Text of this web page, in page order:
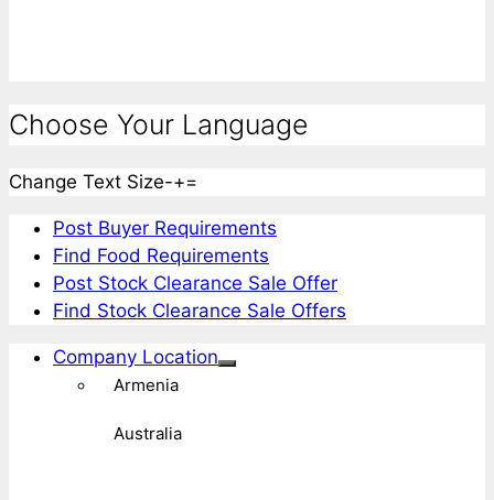
Choose Your Language
Change Text Size-+=
Post Buyer Requirements
Find Food Requirements
Post Stock Clearance Sale Offer
Find Stock Clearance Sale Offers
Company Location
Armenia
Australia